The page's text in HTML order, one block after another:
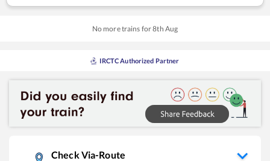
No more trains for8th Aug
IRCTC Authorized Partner
Check Via-Route